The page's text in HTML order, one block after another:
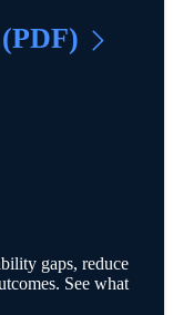
gaps, reduce
See what